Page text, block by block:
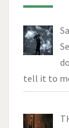
tell it to